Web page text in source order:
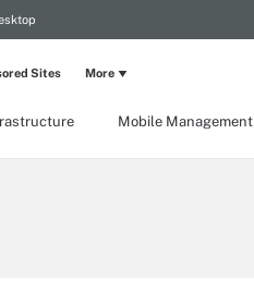
Mobile Management
Sites More